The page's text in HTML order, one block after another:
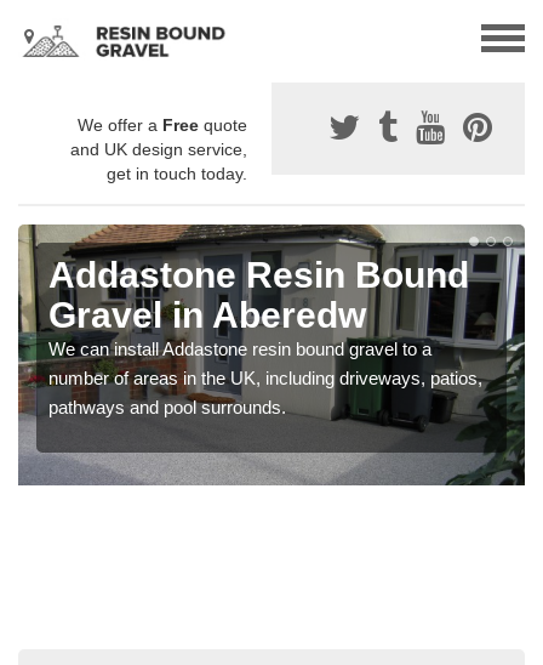
We offer a Free quote
and UK design service,
get in touch today.
Addastone Resin Bound
Gravel in Aberedw
We can install Addastone resin bound gravel to a
number of areas in the UK, including driveways, patios,
pathways and pool surrounds.